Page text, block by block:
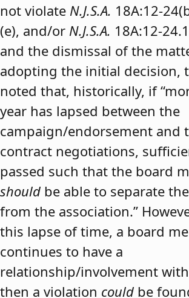
not violate N.J.S.A. 18A:12-
(e), and/or N.J.S.A. 18A:12-
and the dismissal of the
adopting the initial decision,
noted that, historically, if
year has lapsed between the
campaign/endorsement and
contract negotiations,
passed such that the board
should be able to separate
from the association.”
this lapse of time, a board
continues to have a
relationship/involvement
then a violation could be